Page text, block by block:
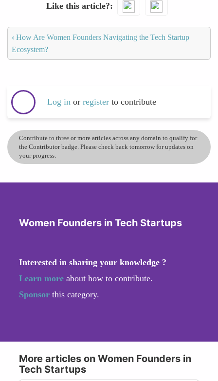
Like this article?
‹ How Are Women Founders Navigating the Tech Startup
Ecosystem?
Log in or register to contribute
Contribute to three or more articles across any domain to qualify for
the Contributor badge. Please check back tomorrow for updates on
your progress.
Women Founders in Tech Startups
Interested in sharing your knowledge ?
Learn more about how to contribute.
Sponsor this category.
More articles on Women Founders in
Tech Startups